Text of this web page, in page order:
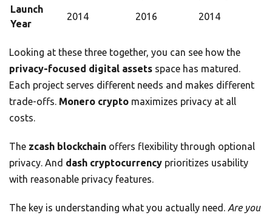
Launch
Year
2014 2016 2014
Looking at these three together, you can see how the
privacy-focused digital assets space has matured.
Each project serves different needs and makes different
trade-offs. Monero crypto maximizes privacy at all
costs.
The zcash blockchain offers flexibility through optional
privacy. And dash cryptocurrency prioritizes usability
with reasonable privacy features.
The key is understanding what you actually need. Are you